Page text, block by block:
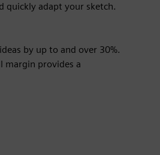
quickly adapt your sketch.
by up to and over 30%.
margin provides a